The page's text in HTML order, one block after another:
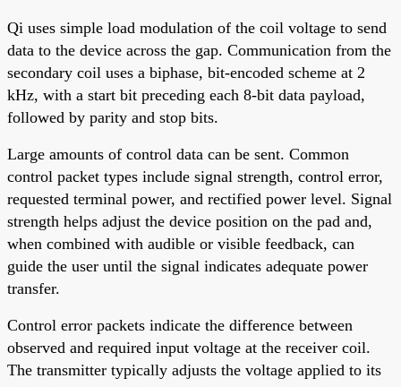
Qi uses simple load modulation of the coil voltage to send
data to the device across the gap. Communication from the
secondary coil uses a biphase, bit-encoded scheme at 2
kHz, with a start bit preceding each 8-bit data payload,
followed by parity and stop bits.
Large amounts of control data can be sent. Common
control packet types include signal strength, control error,
requested terminal power, and rectified power level. Signal
strength helps adjust the device position on the pad and,
when combined with audible or visible feedback, can
guide the user until the signal indicates adequate power
transfer.
Control error packets indicate the difference between
observed and required input voltage at the receiver coil.
The transmitter typically adjusts the voltage applied to its